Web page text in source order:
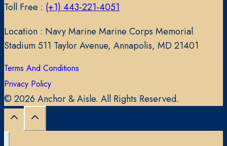
Toll Free : (+1) 443-221-4051
Location : Navy Marine Marine Corps Memorial
Stadium 511 Taylor Avenue, Annapolis, MD 21401
Terms And Conditions
Privacy Policy
© 2026 Anchor & Aisle. All Rights Reserved.